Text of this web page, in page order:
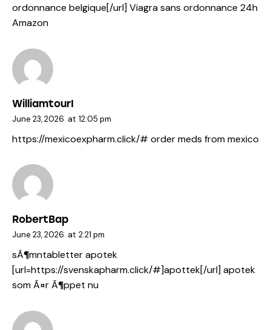
ordonnance belgique[/url] Viagra sans ordonnance 24h
Amazon
WilliamtourI
June 23, 2026 at 12:05 pm
https://mexicoexpharm.click/# order meds from mexico
RobertBap
June 23, 2026 at 2:21 pm
sÃ¶mntabletter apotek
[url=https://svenskapharm.click/#]apottek[/url] apotek
som Ã¤r Ã¶ppet nu